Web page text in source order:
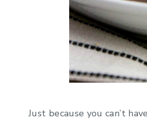
Just because you can’t